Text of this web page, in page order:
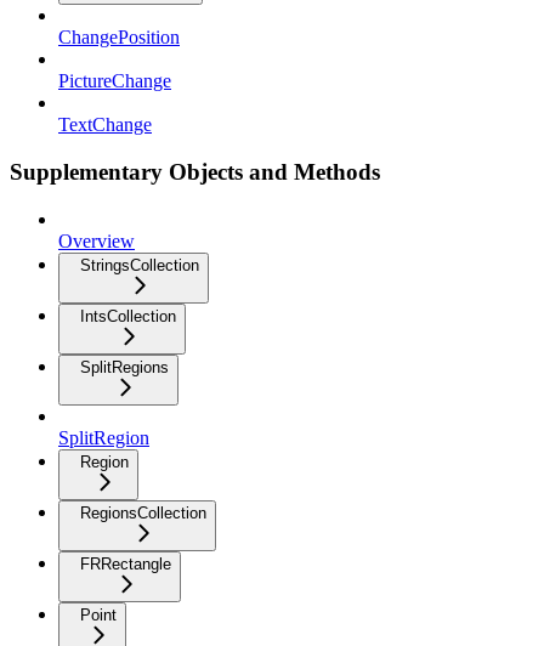
ChangePosition
PictureChange
TextChange
Supplementary Objects and Methods
Overview
StringsCollection
IntsCollection
SplitRegions
SplitRegion
Region
RegionsCollection
FRRectangle
Point